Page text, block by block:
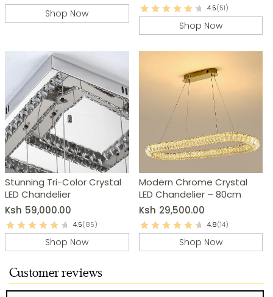
Shop Now 4.5(51)
Shop Now
Stunning Tri-Color Crystal
LED Chandelier
Ksh 59,000.00
4.5(85)
Shop Now
Modern Chrome Crystal
LED Chandelier – 80cm
Ksh 29,500.00
4.8(14)
Shop Now
Customer reviews